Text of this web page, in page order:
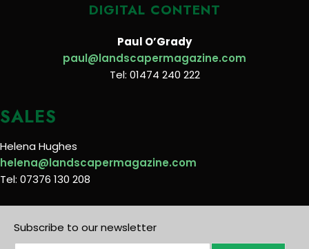
DIGITAL CONTENT
Paul O’Grady
paul@landscapermagazine.com
Tel: 01474 240 222
SALES
Helena Hughes
helena@landscapermagazine.com
Tel: 07376 130 208
Subscribe to our newsletter